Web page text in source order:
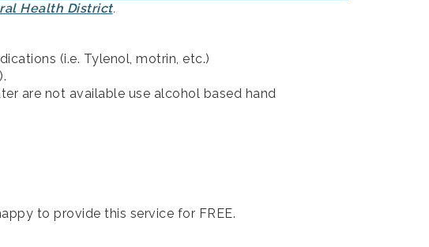
Health District.
(i.e. Tylenol, motrin, etc.)
are not available use alcohol based hand
to provide this service for FREE.